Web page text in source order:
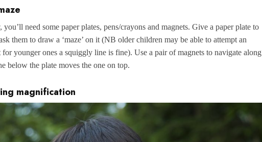
need some paper plates, pens/crayons and magnets. Give a paper plate to
them to draw a ‘maze’ on it (NB older children may be able to attempt an
for younger ones a squiggly line is fine). Use a pair of magnets to navigate along
below the plate moves the one on top.
magnification